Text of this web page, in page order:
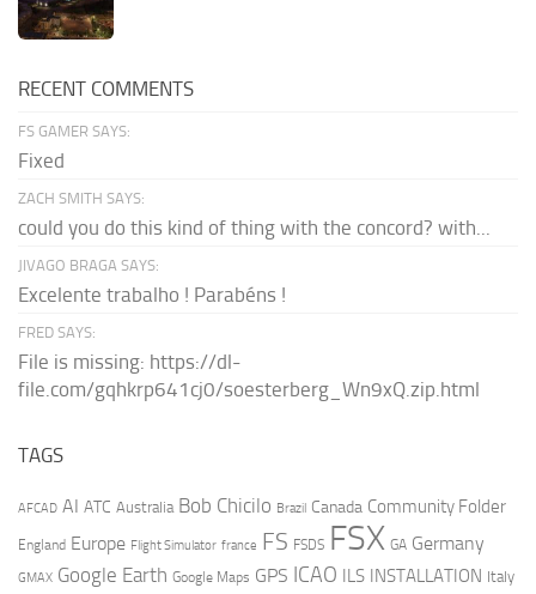
RECENT COMMENTS
FS GAMER SAYS:
Fixed
ZACH SMITH SAYS:
could you do this kind of thing with the concord? with...
JIVAGO BRAGA SAYS:
Excelente trabalho ! Parabéns !
FRED SAYS:
File is missing: https://dl-
file.com/gqhkrp641cj0/soesterberg_Wn9xQ.zip.html
TAGS
AFCAD AI ATC Australia Bob Chicilo Brazil Canada Community Folder
England Europe Flight Simulator france FS FSDS FSX GA Germany
GMAX Google Earth Google Maps GPS ICAO ILS INSTALLATION Italy